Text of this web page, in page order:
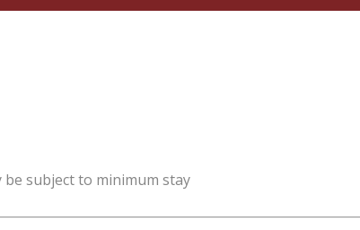
subject to minimum stay